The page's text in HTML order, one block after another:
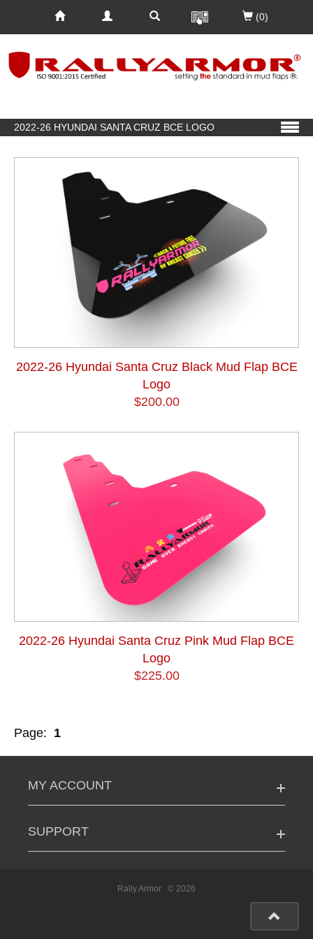
(0)
2022-26 HYUNDAI SANTA CRUZ BCE LOGO
2022-26 Hyundai Santa Cruz Black Mud Flap BCE
Logo
$200.00
2022-26 Hyundai Santa Cruz Pink Mud Flap BCE
Logo
$225.00
Page: 1
MY ACCOUNT
SUPPORT
Rally Armor © 2026